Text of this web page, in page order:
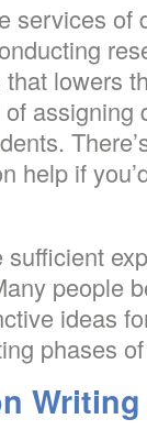
services of
lowers
help if
sufficient
people
ideas
phases